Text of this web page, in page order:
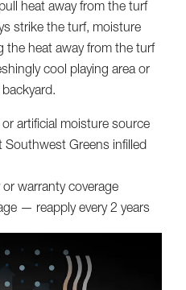
heat away from the turf
strike the turf, moisture
the heat away from the turf
cool playing area or
artificial moisture source
Greens infilled
warranty coverage
— reapply every 2 years